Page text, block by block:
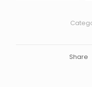
Share